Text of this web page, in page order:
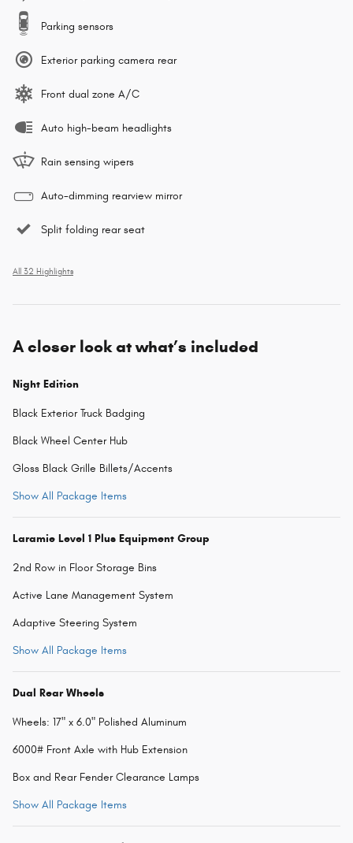
Parking sensors
Exterior parking camera rear
Front dual zone A/C
Auto high-beam headlights
Rain sensing wipers
Auto-dimming rearview mirror
Split folding rear seat
All 32 Highlights
A closer look at what’s included
Night Edition
Black Exterior Truck Badging
Black Wheel Center Hub
Gloss Black Grille Billets/Accents
Show All Package Items
Laramie Level 1 Plus Equipment Group
2nd Row in Floor Storage Bins
Active Lane Management System
Adaptive Steering System
Show All Package Items
Dual Rear Wheels
Wheels: 17" x 6.0" Polished Aluminum
6000# Front Axle with Hub Extension
Box and Rear Fender Clearance Lamps
Show All Package Items